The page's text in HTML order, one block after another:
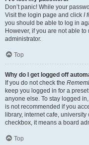
Don’t panic! While your
Visit the login page and click I
you should be able to log in
However, if you are not able
administrator.
Top
Why do I get logged off
If you do not check the
keep you logged in for a
anyone else. To stay logged
is not recommended if you
library, internet cafe,
checkbox, it means a board
Top